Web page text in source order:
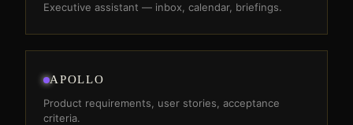
Executive assistant — inbox, calendar, briefings.
APOLLO
Product requirements, user stories, acceptance
criteria.